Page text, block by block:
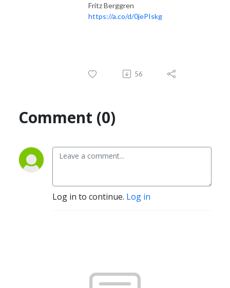
Fritz Berggren
https://a.co/d/0jePIskg
56
Comment (0)
Log in to continue. Log in